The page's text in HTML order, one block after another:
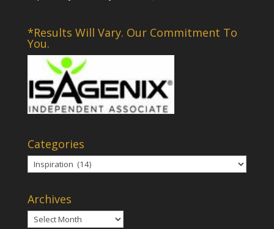
*Results Will Vary. Our Commitment To
You.
Categories
Categories
Archives
Archives